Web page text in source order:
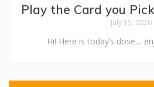
Play the Card you
July 15, 2020
Hi! Here is today’s dose…